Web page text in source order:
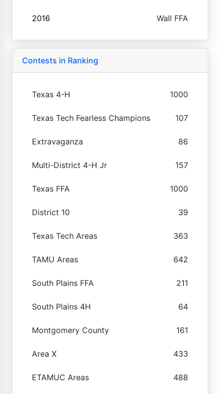
2016 Wall FFA
Contests in Ranking
Texas 4-H 1000
Texas Tech Fearless Champions 107
Extravaganza 86
Multi-District 4-H Jr 157
Texas FFA 1000
District 10 39
Texas Tech Areas 363
TAMU Areas 642
South Plains FFA 211
South Plains 4H 64
Montgomery County 161
Area X 433
ETAMUC Areas 488